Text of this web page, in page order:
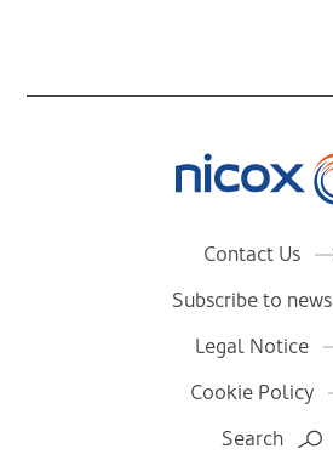
Contact Us
Subscribe to news
Legal Notice
Cookie Policy
Search